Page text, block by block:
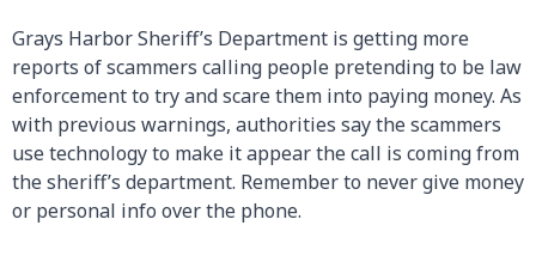
Grays Harbor Sheriff’s Department is getting more
reports of scammers calling people pretending to be law
enforcement to try and scare them into paying money. As
with previous warnings, authorities say the scammers
use technology to make it appear the call is coming from
the sheriff’s department. Remember to never give money
or personal info over the phone.